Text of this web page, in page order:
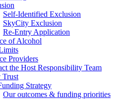
Self-Identified Exclusion
SkyCity Exclusion
Re-Entry Application
of Alcohol
Providers
the Host Responsibility Team
Trust
Strategy
Our outcomes & funding priorities